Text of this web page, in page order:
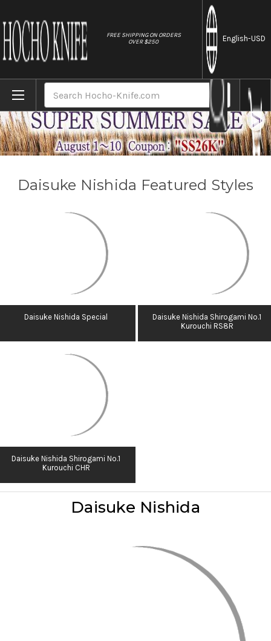
FREE SHIPPING ON ORDERS
OVER $250
English-USD
Daisuke Nishida
Daisuke Nishida Featured Styles
Daisuke Nishida Special
Daisuke Nishida Shirogami No.1
Kurouchi RS8R
Daisuke Nishida Shirogami No.1
Kurouchi CHR